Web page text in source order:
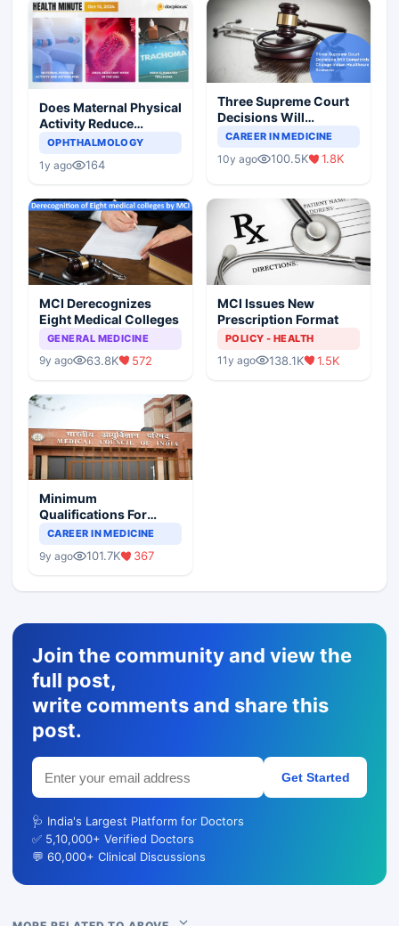
Does Maternal Physical
Activity Reduce
Asthma Risk in
OPHTHALMOLOGY
1y ago 164
Three Supreme Court
Decisions Will
Completely Change
Scenario
CAREER IN MEDICINE
10y ago 100.5K 1.8K
MCI Derecognizes
Eight Medical Colleges
GENERAL MEDICINE
9y ago 63.8K 572
MCI Issues New
Prescription Format
POLICY - HEALTH
11y ago 138.1K 1.5K
Minimum
Qualifications For
Teaching Faculty Of
CAREER IN MEDICINE
9y ago 101.7K 367
Join the community and view the
full post,
write comments and share this
post.
Get Started
🩺 India's Largest Platform for Doctors
✅ 5,10,000+ Verified Doctors
💬 60,000+ Clinical Discussions